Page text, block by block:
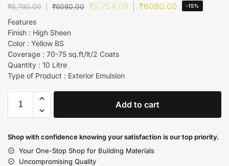
₹6,790.00 ₹6080.00 ₹5,754.00 ₹6080.00 -15%
Features
Finish : High Sheen
Color : Yellow BS
Coverage : 70-75 sq.ft/lt/2 Coats
Quantity : 10 Litre
Type of Product : Exterior Emulsion
Add to cart
Shop with confidence knowing your satisfaction is our top priority.
Your One-Stop Shop for Building Materials
Uncompromising Quality